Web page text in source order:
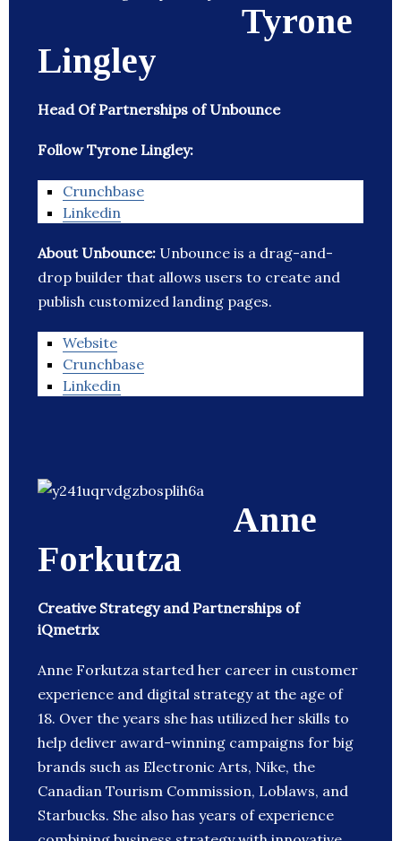
Tyrone
Lingley
Head Of Partnerships of Unbounce
Follow Tyrone Lingley:
Crunchbase
Linkedin
About Unbounce: Unbounce is a drag-and-
drop builder that allows users to create and
publish customized landing pages.
Website
Crunchbase
Linkedin
Anne
Forkutza
Creative Strategy and Partnerships of
iQmetrix
Anne Forkutza started her career in customer
experience and digital strategy at the age of
18. Over the years she has utilized her skills to
help deliver award-winning campaigns for big
brands such as Electronic Arts, Nike, the
Canadian Tourism Commission, Loblaws, and
Starbucks. She also has years of experience